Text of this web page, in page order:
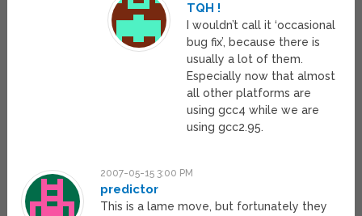
TQH !
I wouldn’t call it ‘occasional
bug fix’, because there is
usually a lot of them.
Especially now that almost
all other platforms are
using gcc4 while we are
using gcc2.95.
2007-05-15 3:00 PM
predictor
This is a lame move, but fortunately they